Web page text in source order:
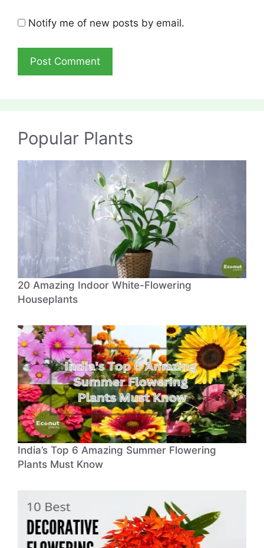
Notify me of new posts by email.
Popular Plants
20 Amazing Indoor White-Flowering
Houseplants
India’s Top 6 Amazing Summer Flowering
Plants Must Know